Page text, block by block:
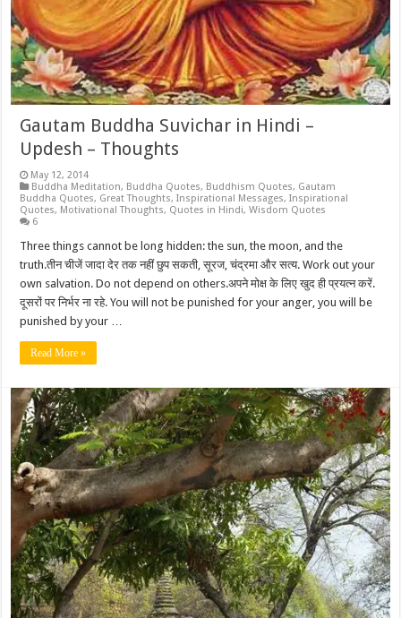
Gautam Buddha Suvichar in Hindi –
Updesh – Thoughts
May 12, 2014
Buddha Meditation, Buddha Quotes, Buddhism Quotes, Gautam
Buddha Quotes, Great Thoughts,Inspirational Messages,Inspirational
Quotes, Motivational Thoughts, Quotes in Hindi,Wisdom Quotes
6
Three things cannot be long hidden: the sun, the moon, and the
truth.तीन चीजें जादा देर तक नहीं छुप सकती, सूरज, चंद्रमा और सत्य. Work out your
own salvation. Do not depend on others.अपने मोक्ष के लिए खुद ही प्रयत्न करें.
दूसरों पर निर्भर ना रहे. You will not be punished for your anger, you will be
punished by your …
Read More »